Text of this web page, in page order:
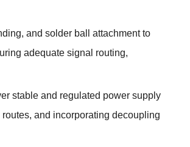
and solder ball attachment to
adequate signal routing,
stable and regulated power supply
and incorporating decoupling